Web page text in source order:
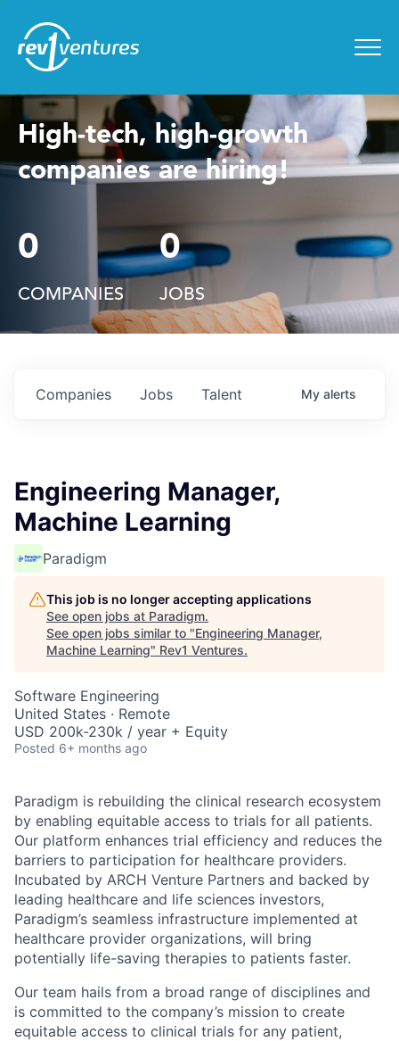
High-tech, high-growth
companies are hiring!
0
COMPANIES
0
JOBS
Jobs
Companies Talent My alerts
Engineering Manager,
Machine Learning
Paradigm
This job is no longer accepting applications
See open jobs at Paradigm.
See open jobs similar to "Engineering Manager,
Machine Learning" Rev1 Ventures.
Software Engineering
United States · Remote
USD 200k-230k / year + Equity
Posted 6+ months ago
Paradigm is rebuilding the clinical research ecosystem
by enabling equitable access to trials for all patients.
Our platform enhances trial efficiency and reduces the
barriers to participation for healthcare providers.
Incubated by ARCH Venture Partners and backed by
leading healthcare and life sciences investors,
Paradigm’s seamless infrastructure implemented at
healthcare provider organizations, will bring
potentially life-saving therapies to patients faster.
Our team hails from a broad range of disciplines and
is committed to the company’s mission to create
equitable access to clinical trials for any patient,